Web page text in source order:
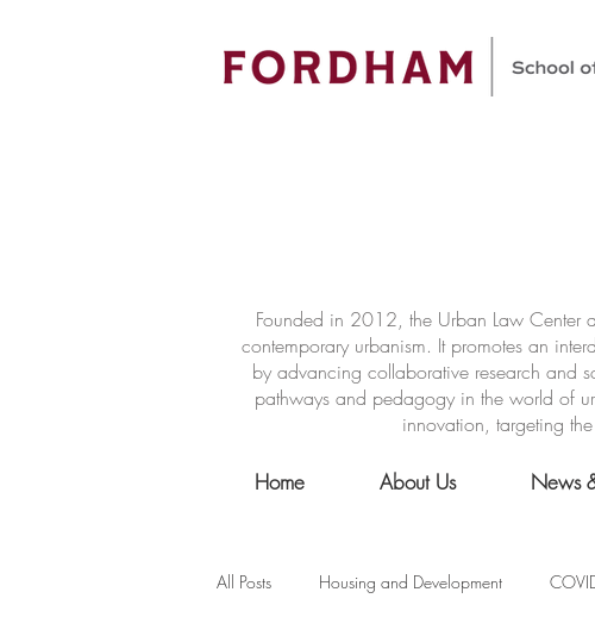
Founded in 2012, the Urban Law Center
contemporary urbanism. It promotes an
by advancing collaborative research and
pathways and pedagogy in the world of
innovation, targeting
Home About Us News
All Posts Housing and Development